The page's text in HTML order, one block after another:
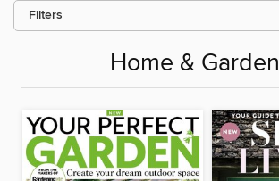
Filters
Home & Garden